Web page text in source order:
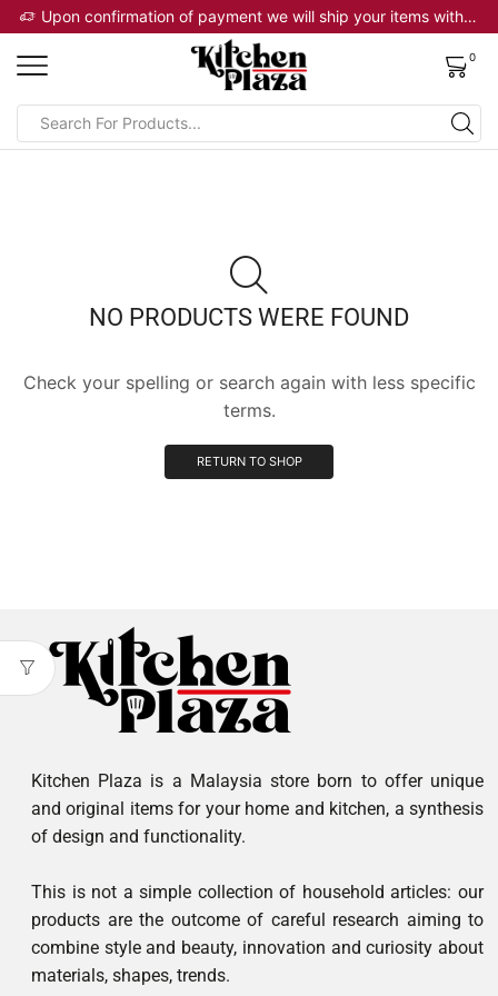
Upon confirmation of payment we will ship your items within 2 business days
0
NO PRODUCTS WERE FOUND
Check your spelling or search again with less specific
terms.
RETURN TO SHOP
Kitchen Plaza is a Malaysia store born to offer unique
and original items for your home and kitchen, a synthesis
of design and functionality.
This is not a simple collection of household articles: our
products are the outcome of careful research aiming to
combine style and beauty, innovation and curiosity about
materials, shapes, trends.